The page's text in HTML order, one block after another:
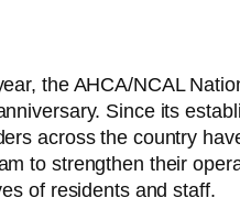
the AHCA/NCAL
Since its
across the country
to strengthen their
of residents and staff.